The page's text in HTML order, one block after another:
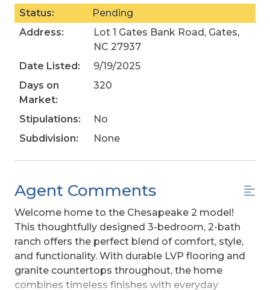
Status:
Pending
Address:
Lot 1 Gates Bank Road, Gates,
NC 27937
Date Listed:
9/19/2025
Days on
Market:
320
Stipulations:
No
Subdivision:
None
Agent Comments
Welcome home to the Chesapeake 2 model!
This thoughtfully designed 3-bedroom, 2-bath
ranch offers the perfect blend of comfort, style,
and functionality. With durable LVP flooring and
granite countertops throughout, the home
combines timeless finishes with everyday